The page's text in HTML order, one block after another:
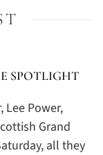
SPOTLIGHT
Lee Power,
Grand
all they